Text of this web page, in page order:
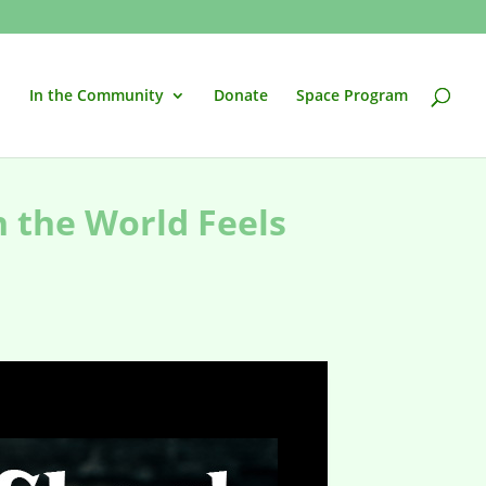
In the Community Donate Space Program
the World Feels